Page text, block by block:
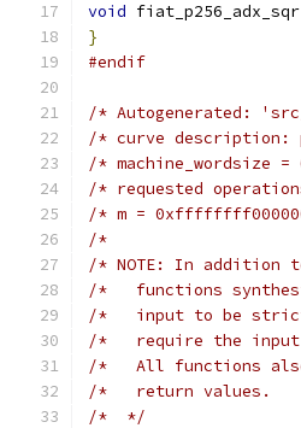
void fiat_p256_adx_sqr
}
#endif
/* Autogenerated:
/* curve description:
/* machine_wordsize
/* requested
/* m =
/*
/* NOTE: In addition
/*   functions
/*   input to be
/*   require the input
/*   All functions
/*   return
/*  */